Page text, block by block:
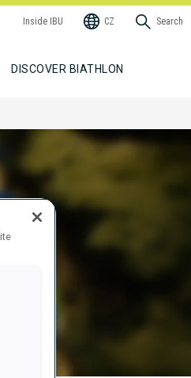
Inside IBU CZ Search
DISCOVER BIATHLON